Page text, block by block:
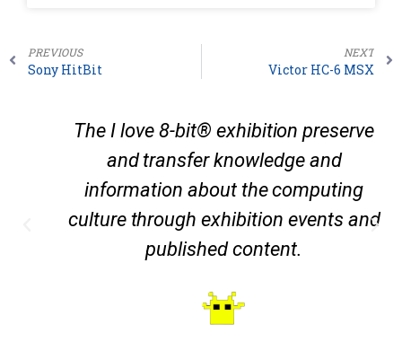
PREVIOUS
Sony HitBit
NEXT
Victor HC-6 MSX
The I love 8-bit® exhibition preserve
and transfer knowledge and
information about the computing
culture through exhibition events and
published content.